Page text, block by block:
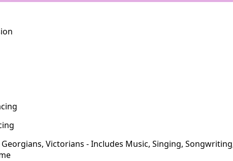
Victorians - Includes Music, Singing,